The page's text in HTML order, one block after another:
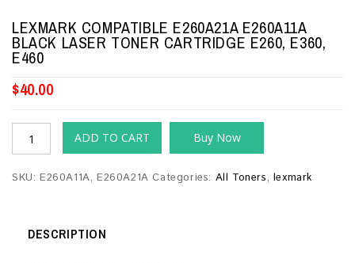
LEXMARK COMPATIBLE E260A21A E260A11A
BLACK LASER TONER CARTRIDGE E260, E360,
E460
$40.00
ADD TO CART Buy Now
SKU: E260A11A, E260A21A Categories: All Toners, lexmark
DESCRIPTION